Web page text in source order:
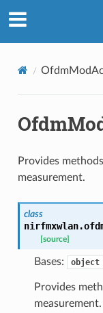
Provides
measurement.
class
[source]
Bases: object
Provides
measurement.